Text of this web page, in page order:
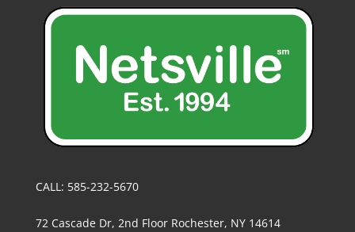
CALL: 585-232-5670
72 Cascade Dr, 2nd Floor Rochester, NY 14614